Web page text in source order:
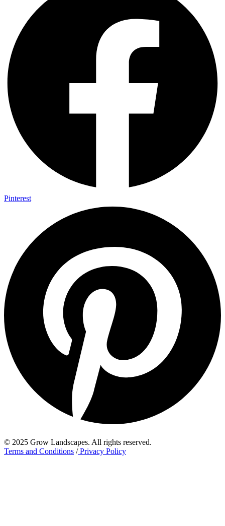
Pinterest
© 2025 Grow Landscapes. All rights reserved.
Terms and Conditions /Privacy Policy